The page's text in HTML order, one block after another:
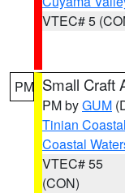
VTEC# 5
PM Small Craft
PM byGUM
Tinian
Coastal
VTEC# 55
(CON)